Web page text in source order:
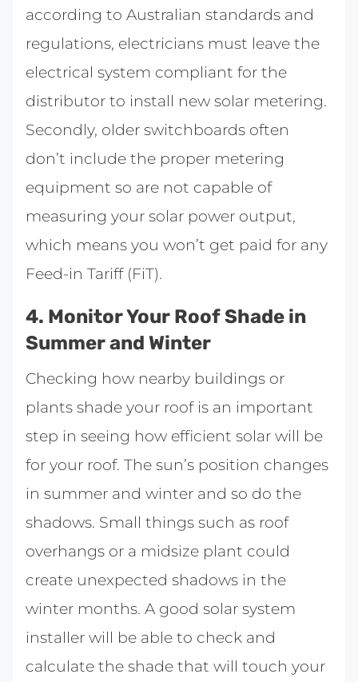
according to Australian standards and
regulations, electricians must leave the
electrical system compliant for the
distributor to install new solar metering.
Secondly, older switchboards often
don’t include the proper metering
equipment so are not capable of
measuring your solar power output,
which means you won’t get paid for any
Feed-in Tariff (FiT).
4. Monitor Your Roof Shade in
Summer and Winter
Checking how nearby buildings or
plants shade your roof is an important
step in seeing how efficient solar will be
for your roof. The sun’s position changes
in summer and winter and so do the
shadows. Small things such as roof
overhangs or a midsize plant could
create unexpected shadows in the
winter months. A good solar system
installer will be able to check and
calculate the shade that will touch your